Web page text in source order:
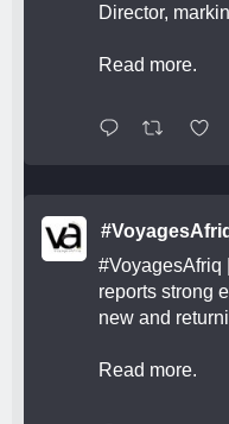
Director,
Read more.
#VoyagesAfriq
reports strong
new and
Read more.